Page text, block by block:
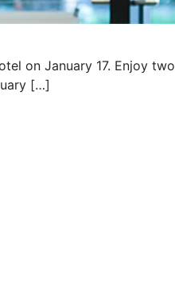
on January 17. Enjoy two
[…]